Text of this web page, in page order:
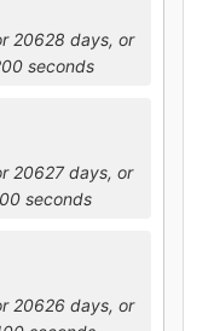
20628 days, or
seconds
20627 days, or
seconds
20626 days, or